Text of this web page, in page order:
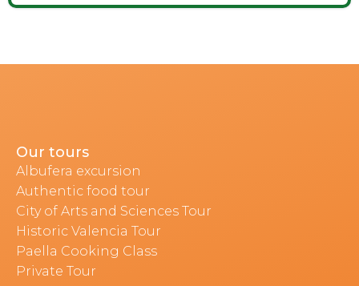
Our tours
Albufera excursion
Authentic food tour
City of Arts and Sciences Tour
Historic Valencia Tour
Paella Cooking Class
Private Tour